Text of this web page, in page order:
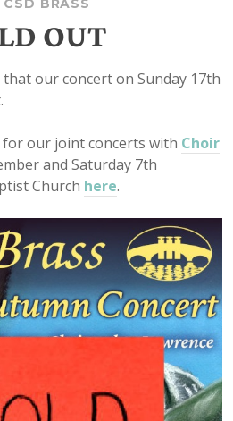
CSD BRASS
OUT
our concert on Sunday 17th
our joint concerts with Choir
and Saturday 7th
Church here.